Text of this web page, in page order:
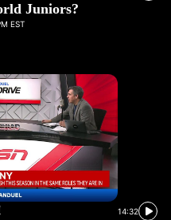
Juniors?
EST
14:32